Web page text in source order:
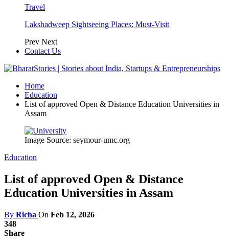
Travel
Lakshadweep Sightseeing Places: Must-Visit
Prev Next
Contact Us
Home
Education
List of approved Open & Distance Education Universities in
Assam
Image Source: seymour-umc.org
Education
List of approved Open & Distance
Education Universities in Assam
By Richa On Feb 12, 2026
348
Share